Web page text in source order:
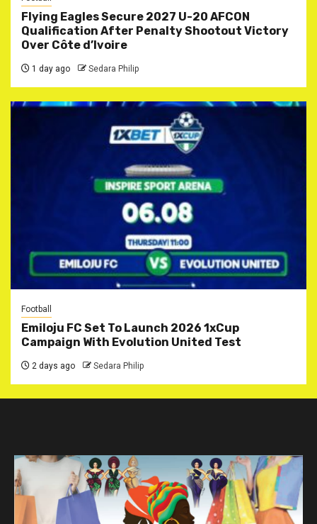
Flying Eagles Secure 2027 U-20 AFCON
Qualification After Penalty Shootout Victory
Over Côte d’Ivoire
1 day ago Sedara Philip
Football
Emiloju FC Set To Launch 2026 1xCup
Campaign With Evolution United Test
2 days ago Sedara Philip